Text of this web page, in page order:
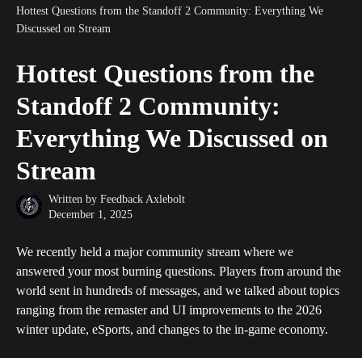
Hottest Questions from the Standoff 2 Community: Everything We
Discussed on Stream
Hottest Questions from the
Standoff 2 Community:
Everything We Discussed on
Stream
Written by Feedback Axlebolt
December 1, 2025
We recently held a major community stream where we
answered your most burning questions. Players from around the
world sent in hundreds of messages, and we talked about topics
ranging from the remaster and UI improvements to the 2026
winter update, eSports, and changes to the in-game economy.